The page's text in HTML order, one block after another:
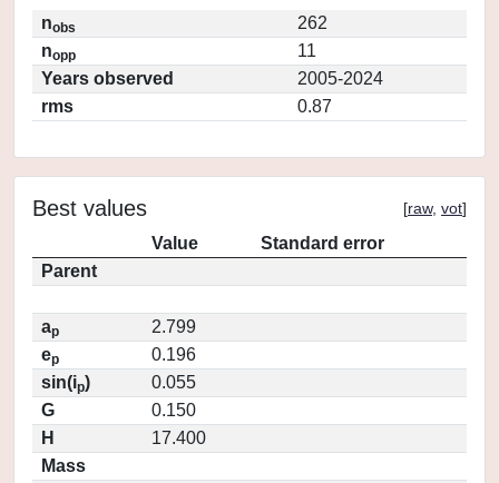
nobs
262
nopp
11
Years observed
2005-2024
rms
0.87
Best values [raw, vot]
Value
Standard error
Parent
ap
2.799
ep
0.196
sin(ip)
0.055
G
0.150
H
17.400
Mass